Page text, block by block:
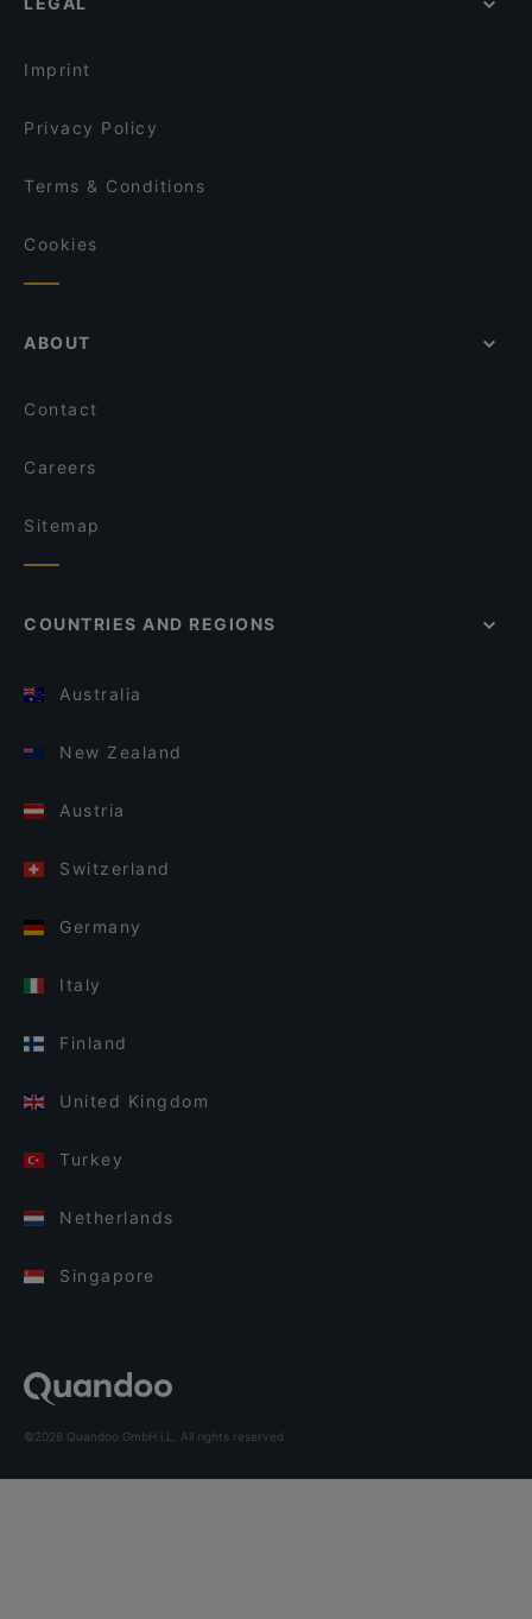
das kleine Steakhaus
Restaurants For Groups in Cologne
Imprint
Privacy Policy
Terms & Conditions
Cookies
ABOUT
Contact
Careers
Sitemap
COUNTRIES AND REGIONS
Australia
New Zealand
Austria
Switzerland
Germany
Italy
Finland
United Kingdom
Turkey
Netherlands
Singapore
©2026 Quandoo GmbH i.L. All rights reserved